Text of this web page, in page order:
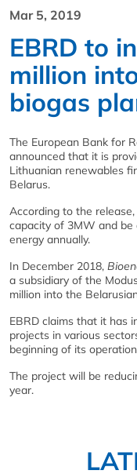
Mar 5, 2019
EBRD to
million
biogas
The European Bank for
announced that it is
Lithuanian renewables
Belarus.
According to the
capacity of 3MW and
energy annually.
In December 2018,
a subsidiary of the
million into the
EBRD claims that it has
projects in various
beginning of its
The project will be
year.